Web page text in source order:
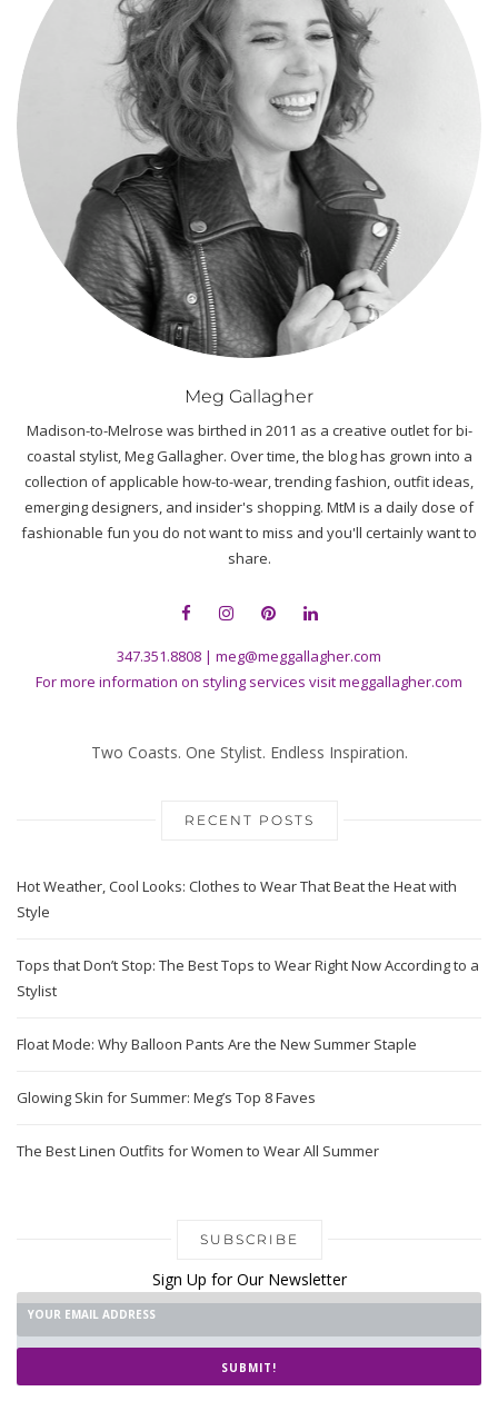
Meg Gallagher
Madison-to-Melrose was birthed in 2011 as a creative outlet for bi-
coastal stylist, Meg Gallagher. Over time, the blog has grown into a
collection of applicable how-to-wear, trending fashion, outfit ideas,
emerging designers, and insider's shopping. MtM is a daily dose of
fashionable fun you do not want to miss and you'll certainly want to
share.
347.351.8808 | meg@meggallagher.com
For more information on styling services visitmeggallagher.com
Two Coasts. One Stylist. Endless Inspiration.
RECENT POSTS
Hot Weather, Cool Looks: Clothes to Wear That Beat the Heat with
Style
Tops that Don’t Stop: The Best Tops to Wear Right Now According to a
Stylist
Float Mode: Why Balloon Pants Are the New Summer Staple
Glowing Skin for Summer: Meg’s Top 8 Faves
The Best Linen Outfits for Women to Wear All Summer
SUBSCRIBE
Sign Up for Our Newsletter
SUBMIT!